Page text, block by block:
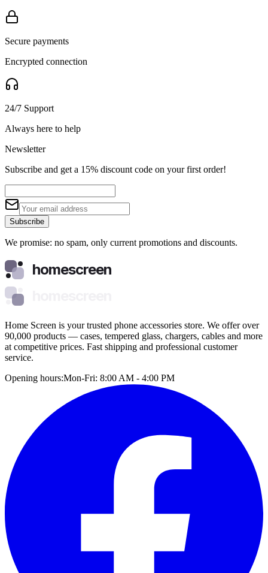
Secure payments
Encrypted connection
24/7 Support
Always here to help
Newsletter
Subscribe and get a 15% discount code on your first order!
Subscribe
We promise: no spam, only current promotions and discounts.
homescreen
Home Screen is your trusted phone accessories store. We offer over
90,000 products — cases, tempered glass, chargers, cables and more
at competitive prices. Fast shipping and professional customer
service.
Opening hours:Mon-Fri: 8:00 AM - 4:00 PM